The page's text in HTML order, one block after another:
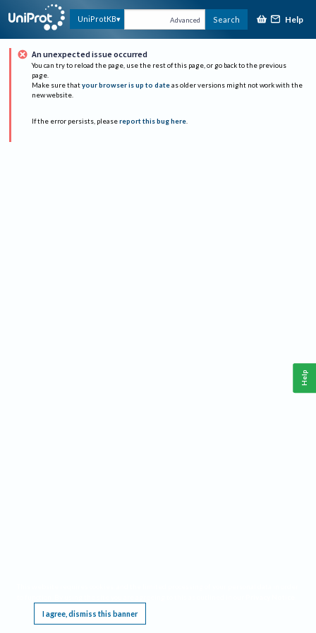
UniProtKB Advanced Search Help
An unexpected issue occurred
You can try to reload the page, use the rest of this page, or go back to the previous
page.
Make sure that your browser is up to date as older versions might not work with the
new website.
If the error persists, please report this bug here.
I agree, dismiss this banner
Help